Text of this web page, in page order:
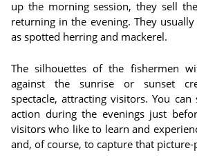
up the morning session, they sell
returning in the evening. They
as spotted herring and mackerel.
The silhouettes of the fishermen
against the sunrise or sunset
spectacle, attracting visitors. You
action during the evenings just
visitors who like to learn and
and, of course, to capture that